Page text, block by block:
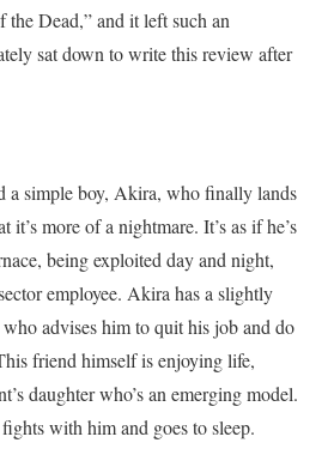
Dead,” and it left such an
sat down to write this review after
a simple boy, Akira, who finally lands
it’s more of a nightmare. It’s as if he’s
being exploited day and night,
employee. Akira has a slightly
advises him to quit his job and do
friend himself is enjoying life,
daughter who’s an emerging model.
with him and goes to sleep.